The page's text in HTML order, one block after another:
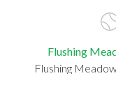
Flushing
Flushing